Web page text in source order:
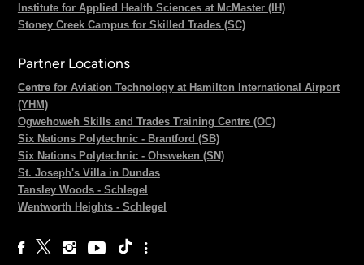
Institute for Applied Health Sciences at McMaster (IH)
Stoney Creek Campus for Skilled Trades (SC)
Partner Locations
Centre for Aviation Technology at Hamilton International Airport
(YHM)
Ogwehoweh Skills and Trades Training Centre (OC)
Six Nations Polytechnic - Brantford (SB)
Six Nations Polytechnic - Ohsweken (SN)
St. Joseph's Villa in Dundas
Tansley Woods - Schlegel
Wentworth Heights - Schlegel